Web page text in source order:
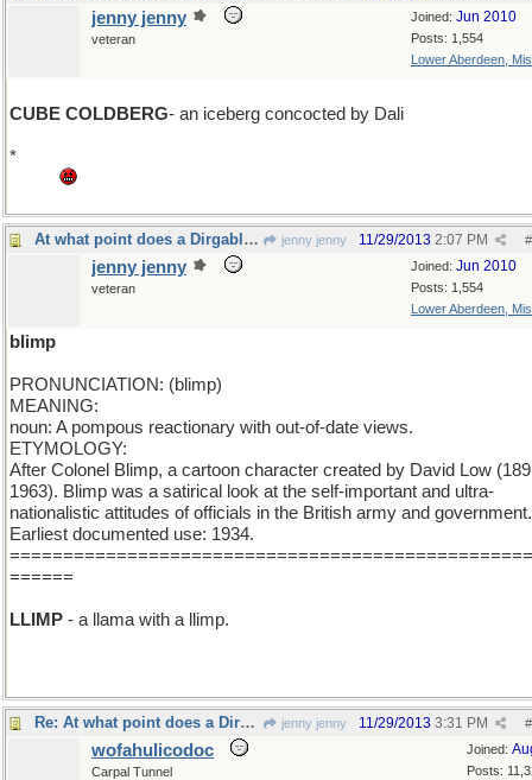
Joined: Jun 2010
Posts: 1,554
Lower Aberdeen,
jenny jenny
veteran
CUBE COLDBERG- an iceberg concocted by Dali
*
At what point does a Dirgable become a Blimp? jenny jenny #
11/29/2013 2:07 PM
Joined: Jun 2010
Posts: 1,554
Lower Aberdeen,
jenny jenny
veteran
blimp
PRONUNCIATION: (blimp)
MEANING:
noun: A pompous reactionary with out-of-date views.
ETYMOLOGY:
After Colonel Blimp, a cartoon character created by David Low
1963). Blimp was a satirical look at the self-important and ultra-
nationalistic attitudes of officials in the British army and government.
Earliest documented use: 1934.
======
LLIMP - a llama with a llimp.
Re: At what point does a Dirgable become a Blimp? jenny jenny #
11/29/2013 3:31 PM
Joined:
Posts:
wofahulicodoc
Carpal Tunnel